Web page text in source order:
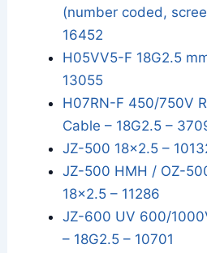
(number coded,
16452
H05VV5-F 18G2.5
13055
H07RN-F 450/750V
Cable – 18G2.5 –
JZ-500 18x2.5 –
JZ-500 HMH / OZ-
18x2.5 – 11286
JZ-600 UV 600/
– 18G2.5 – 10701